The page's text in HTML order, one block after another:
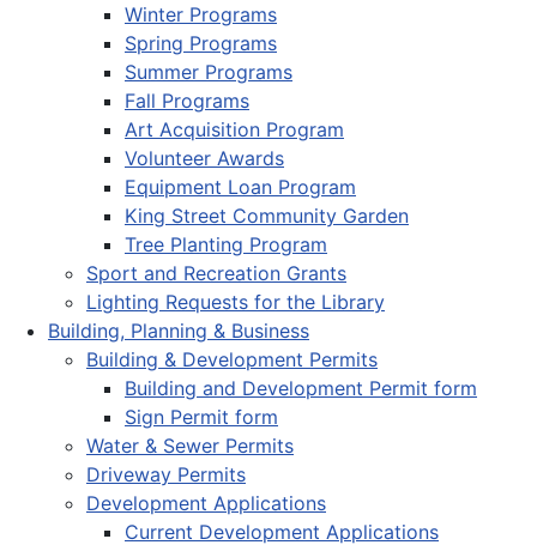
Winter Programs
Spring Programs
Summer Programs
Fall Programs
Art Acquisition Program
Volunteer Awards
Equipment Loan Program
King Street Community Garden
Tree Planting Program
Sport and Recreation Grants
Lighting Requests for the Library
Building, Planning & Business
Building & Development Permits
Building and Development Permit form
Sign Permit form
Water & Sewer Permits
Driveway Permits
Development Applications
Current Development Applications